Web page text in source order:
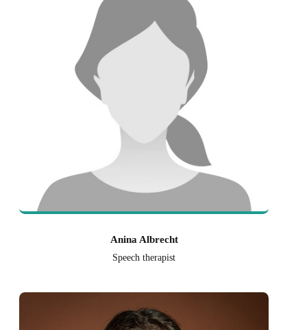
Anina Albrecht
Speech therapist